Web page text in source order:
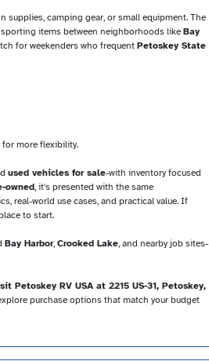
supplies, camping gear, or small equipment. The
items between neighborhoods like Bay
for weekenders who frequent Petoskey State
for more flexibility.
used vehicles for sale-with inventory focused
owned, it's presented with the same
real-world use cases, and practical value. If
to start.
Bay Harbor, Crooked Lake, and nearby job sites-
Petoskey RV USA at 2215 US-31, Petoskey,
purchase options that match your budget